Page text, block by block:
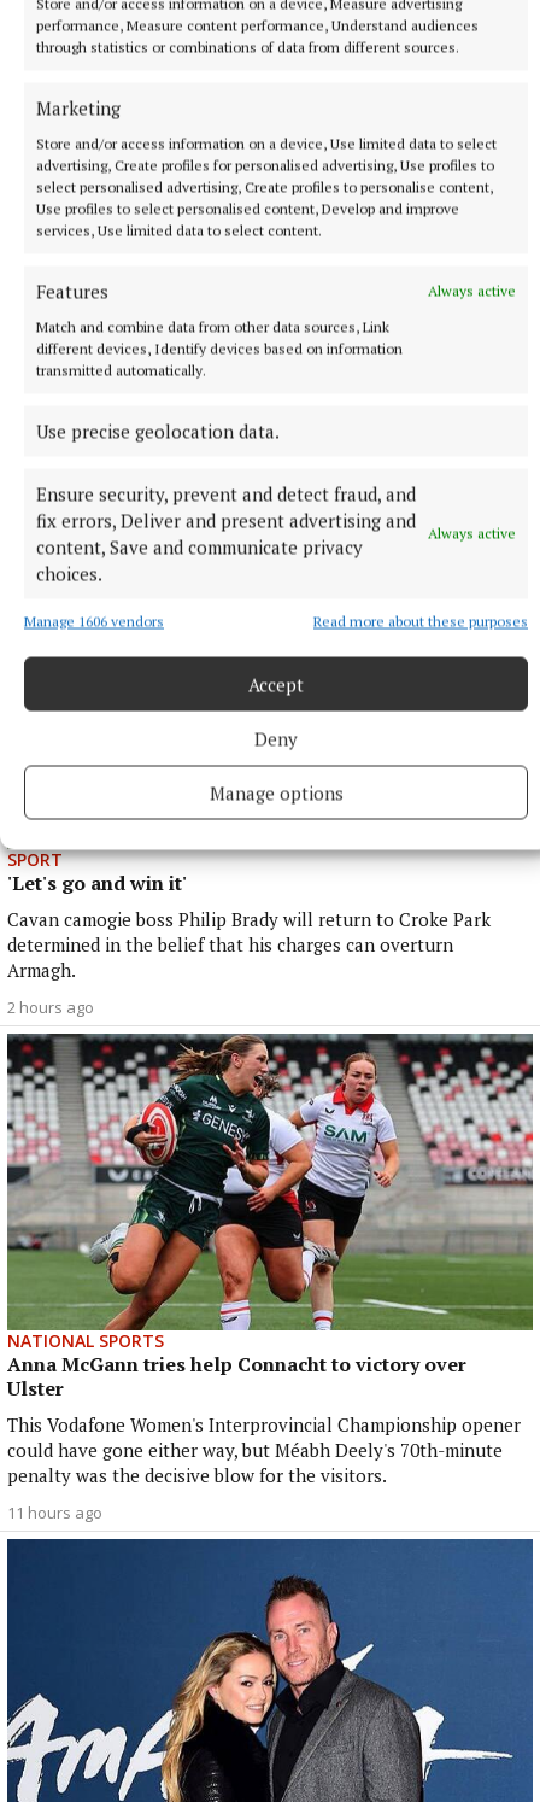
Store and/or access information on a device, Measure advertising
performance, Measure content performance, Understand audiences
through statistics or combinations of data from different sources.
Marketing
Store and/or access information on a device, Use limited data to select
advertising, Create profiles for personalised advertising, Use profiles to
select personalised advertising, Create profiles to personalise content,
Use profiles to select personalised content, Develop and improve
services, Use limited data to select content.
Features
Always active
Match and combine data from other data sources, Link
different devices, Identify devices based on information
transmitted automatically.
Use precise geolocation data.
Ensure security, prevent and detect fraud, and
fix errors, Deliver and present advertising and
content, Save and communicate privacy
choices.
Always active
Manage 1606 vendors Read more about these purposes
Accept
Deny
Manage options
NATIONAL SPORTS
Ireland's Aaron McKenna wins world middleweight
"Doesn't that sound lovely, Ireland?" McKenna, when asked
told Sky Sports.
24 minutes ago
SPORT
'Let's go and win it'
Cavan camogie boss Philip Brady will return to Croke Park
determined in the belief that his charges can overturn
Armagh.
2 hours ago
NATIONAL SPORTS
Anna McGann tries help Connacht to victory over
Ulster
This Vodafone Women's Interprovincial Championship opener
could have gone either way, but Méabh Deely's 70th-minute
penalty was the decisive blow for the visitors.
11 hours ago